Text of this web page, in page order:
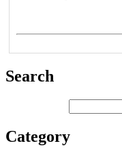
Search
Category